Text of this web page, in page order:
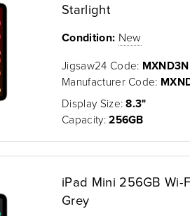
Starlight
Condition: New
Jigsaw24 Code:
Manufacturer Code:
Display Size:8.3"
Capacity:256GB
iPad Mini 256GB Wi-
Grey